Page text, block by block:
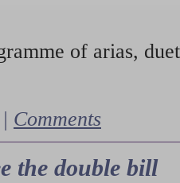
of arias,
Comments
the double bill